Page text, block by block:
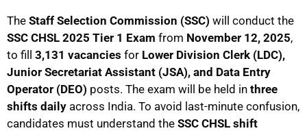
The Staff Selection Commission (SSC) will conduct the
SSC CHSL 2025 Tier 1 Exam from November 12, 2025,
to fill 3,131 vacancies for Lower Division Clerk (LDC),
Junior Secretariat Assistant (JSA), and Data Entry
Operator (DEO) posts. The exam will be held in three
shifts daily across India. To avoid last-minute confusion,
candidates must understand the SSC CHSL shift